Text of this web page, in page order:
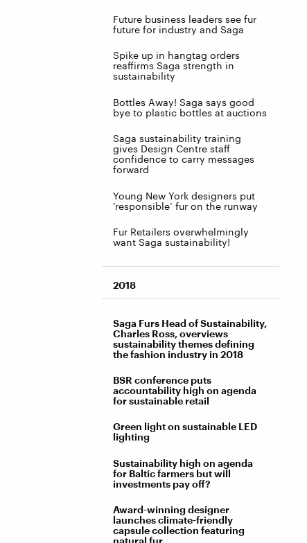
Future business leaders see fur
future for industry and Saga
Spike up in hangtag orders
reaffirms Saga strength in
sustainability
Bottles Away! Saga says good
bye to plastic bottles at auctions
Saga sustainability training
gives Design Centre staff
confidence to carry messages
forward
Young New York designers put
‘responsible’ fur on the runway
Fur Retailers overwhelmingly
want Saga sustainability!
2018
Saga Furs Head of Sustainability,
Charles Ross, overviews
sustainability themes defining
the fashion industry in 2018
BSR conference puts
accountability high on agenda
for sustainable retail
Green light on sustainable LED
lighting
Sustainability high on agenda
for Baltic farmers but will
investments pay off?
Award-winning designer
launches climate-friendly
capsule collection featuring